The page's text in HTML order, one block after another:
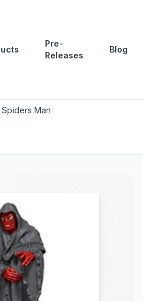
Pre-
Releases
Blog
Spiders Man